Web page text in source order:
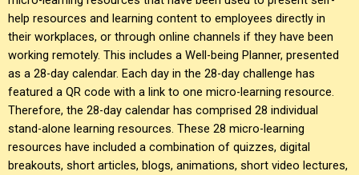
help resources and learning content to employees directly in
their workplaces, or through online channels if they have been
working remotely. This includes a Well-being Planner, presented
as a 28-day calendar. Each day in the 28-day challenge has
featured a QR code with a link to one micro-learning resource.
Therefore, the 28-day calendar has comprised 28 individual
stand-alone learning resources. These 28 micro-learning
resources have included a combination of quizzes, digital
breakouts, short articles, blogs, animations, short video lectures,